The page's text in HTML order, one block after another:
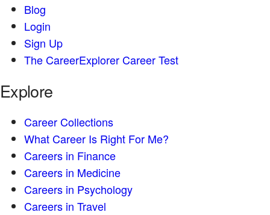
Blog
Login
Sign Up
The CareerExplorer Career Test
Explore
Career Collections
What Career Is Right For Me?
Careers in Finance
Careers in Medicine
Careers in Psychology
Careers in Travel